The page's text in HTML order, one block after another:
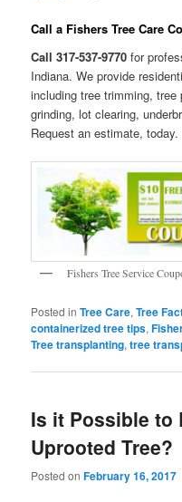
Call a Fishers Tree Care
Call 317-537-9770 for
Indiana. We provide
including tree trimming,
grinding, lot clearing,
Request an estimate, today.
Fishers Tree Service
Posted in Tree Care,Tree
containerized tree tips,
Tree transplanting,tree
Is it Possible to
Uprooted Tree?
Posted onFebruary 16, 2017